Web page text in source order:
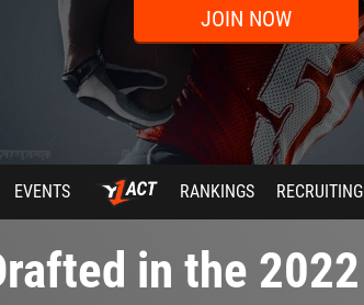
JOIN NOW
EVENTS RANKINGS RECRUITING
in the 2022